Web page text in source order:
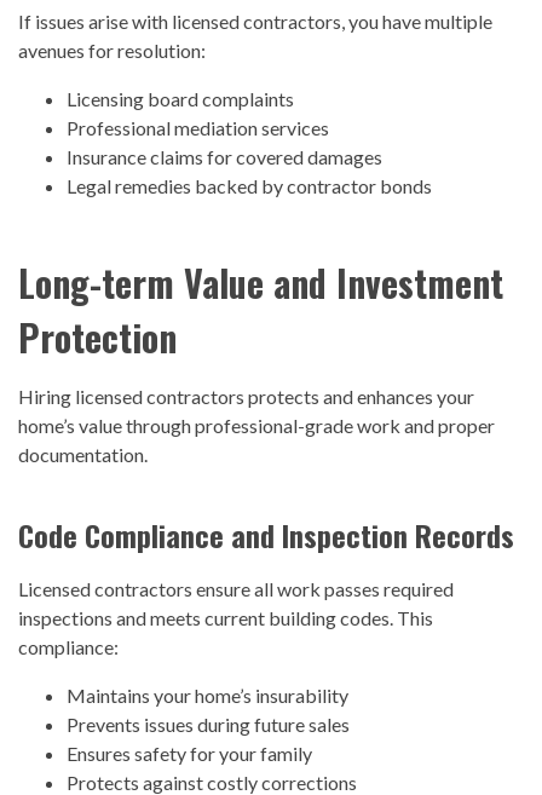
If issues arise with licensed contractors, you have multiple
avenues for resolution:
Licensing board complaints
Professional mediation services
Insurance claims for covered damages
Legal remedies backed by contractor bonds
Long-term Value and Investment
Protection
Hiring licensed contractors protects and enhances your
home’s value through professional-grade work and proper
documentation.
Code Compliance and Inspection Records
Licensed contractors ensure all work passes required
inspections and meets current building codes. This
compliance:
Maintains your home’s insurability
Prevents issues during future sales
Ensures safety for your family
Protects against costly corrections